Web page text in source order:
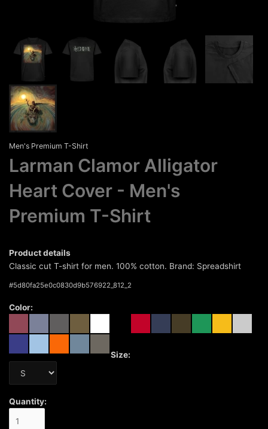
Men's Premium T-Shirt
Larman Clamor Alligator
Heart Cover
Men's
Premium T-Shirt
Product details
Classic cut T-shirt for men. 100% cotton. Brand: Spreadshirt
#5d80fa25e0c0830d9b576922_812_2
Color:
Size:
Quantity: